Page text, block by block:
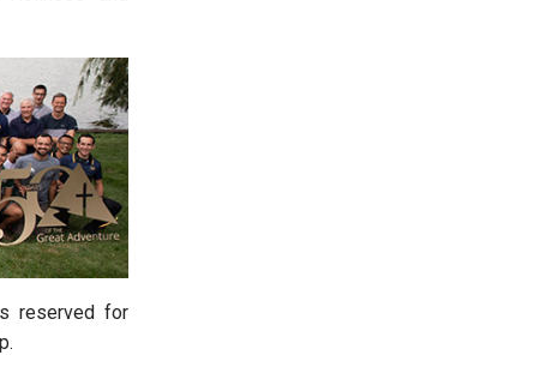
reserved for